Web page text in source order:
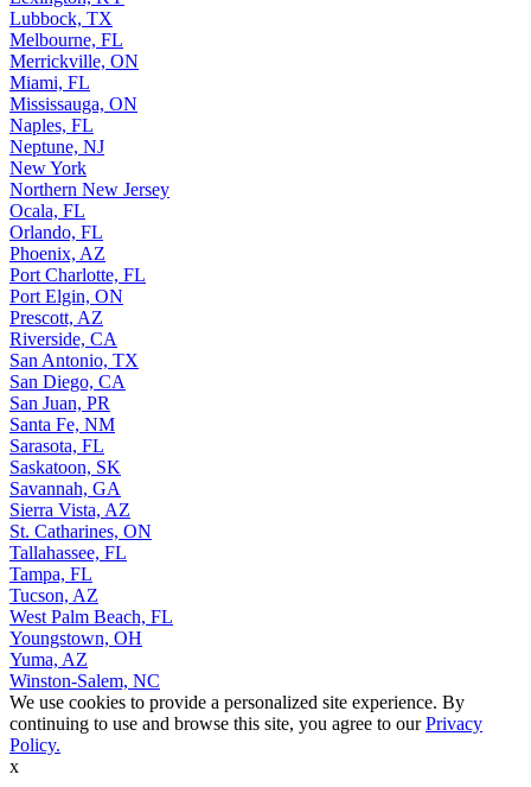
Lubbock, TX
Melbourne, FL
Merrickville, ON
Miami, FL
Mississauga, ON
Naples, FL
Neptune, NJ
New York
Northern New Jersey
Ocala, FL
Orlando, FL
Phoenix, AZ
Port Charlotte, FL
Port Elgin, ON
Prescott, AZ
Riverside, CA
San Antonio, TX
San Diego, CA
San Juan, PR
Santa Fe, NM
Sarasota, FL
Saskatoon, SK
Savannah, GA
Sierra Vista, AZ
St. Catharines, ON
Tallahassee, FL
Tampa, FL
Tucson, AZ
West Palm Beach, FL
Youngstown, OH
Yuma, AZ
Winston-Salem, NC
We use cookies to provide a personalized site experience. By
continuing to use and browse this site, you agree to ourPrivacy
Policy.
x